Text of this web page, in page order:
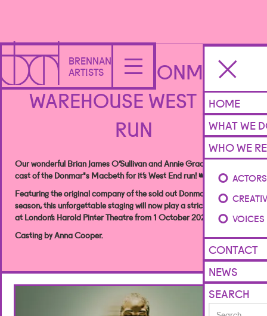
BRENNAN
ARTISTS
HOME
WHAT WE
WHO WE
ACTORS
VOICES
CONTACT
NEWS
SEARCH
MACBETH - DONMAR
WAREHOUSE WEST END
RUN
Our wonderful Brian James O’Sullivan and Annie Grace rejoin the
cast of the Donmar's Macbeth for it’s West End run! 👑🗡️
Featuring the original company of the sold out Donmar Warehouse
season, this unforgettable staging will now play a strictly limited run
at London’s Harold Pinter Theatre from 1 October 2024.
Casting by Anna Cooper.